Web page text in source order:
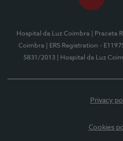
Hospital da Luz Coimbra
| Praceta
Coimbra
| ERS Registration -
5831/2013
| Hospital da Luz
Privacy
Cookies